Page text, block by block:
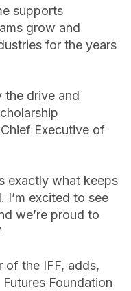
supports
grow and
for the years
the drive and
Executive of
exactly what keeps
I’m excited to see
we’re proud to
of the IFF, adds,
Foundation